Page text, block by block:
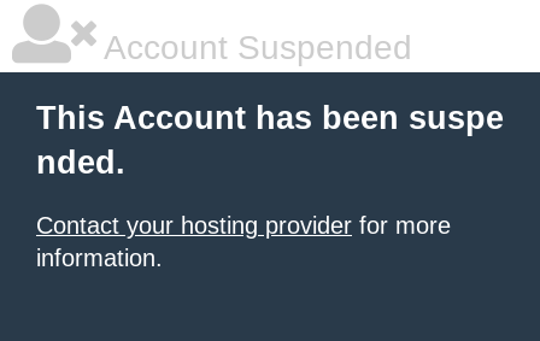
Account Suspended
This Account has been suspe
nded.
Contact your hosting provider for more
information.